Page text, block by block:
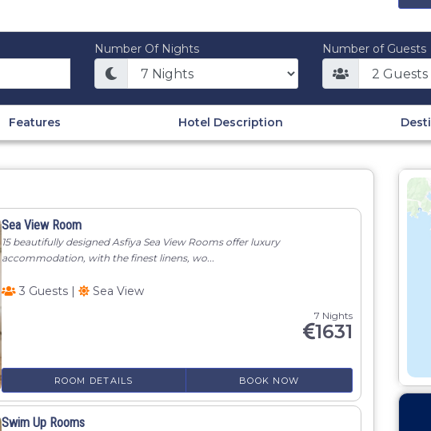
Number Of Nights Number of Guests
Features Hotel Description
Sea View Room
15 beautifully designed Asfiya Sea View Rooms offer luxury
accommodation, with the finest linens, wo...
3 Guests | Sea View
7 Nights
1631
ROOM DETAILS BOOK NOW
Swim Up Rooms